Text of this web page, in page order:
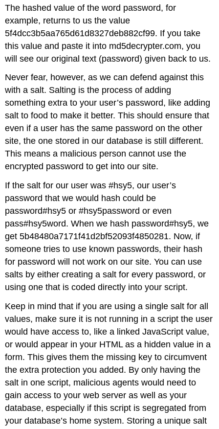
The hashed value of the word password, for
example, returns to us the value
5f4dcc3b5aa765d61d8327deb882cf99. If you take
this value and paste it into md5decrypter.com, you
will see our original text (password) given back to us.
Never fear, however, as we can defend against this
with a salt. Salting is the process of adding
something extra to your user’s password, like adding
salt to food to make it better. This should ensure that
even if a user has the same password on the other
site, the one stored in our database is still different.
This means a malicious person cannot use the
encrypted password to get into our site.
If the salt for our user was #hsy5, our user’s
password that we would hash could be
password#hsy5 or #hsy5password or even
pass#hsy5word. When we hash password#hsy5, we
get 5b48480a7171f41d2bf52093f4850281. Now, if
someone tries to use known passwords, their hash
for password will not work on our site. You can use
salts by either creating a salt for every password, or
using one that is coded directly into your script.
Keep in mind that if you are using a single salt for all
values, make sure it is not running in a script the user
would have access to, like a linked JavaScript value,
or would appear in your HTML as a hidden value in a
form. This gives them the missing key to circumvent
the extra protection you added. By only having the
salt in one script, malicious agents would need to
gain access to your web server as well as your
database, especially if this script is segregated from
your database’s home system. Storing a unique salt